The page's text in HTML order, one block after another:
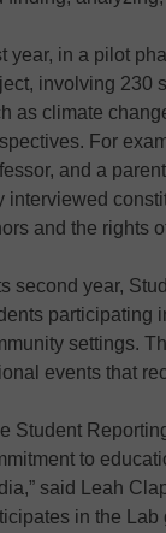
year, in a pilot
involving 230
as climate
For
and a
interviewed
and the rights
second year,
participating
settings.
events that
Student
to
said Leah
in the Lab